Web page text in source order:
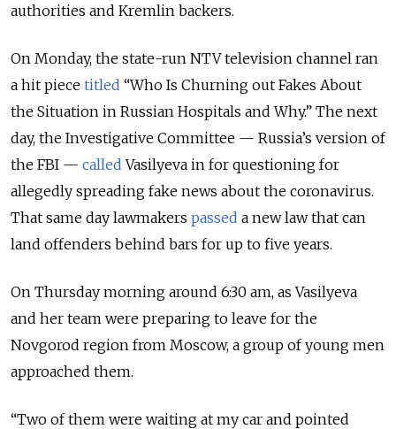
authorities and Kremlin backers.
On Monday, the state-run NTV television channel ran
a hit piece titled “Who Is Churning out Fakes About
the Situation in Russian Hospitals and Why.” The next
day, the Investigative Committee — Russia’s version of
the FBI — called Vasilyeva in for questioning for
allegedly spreading fake news about the coronavirus.
That same day lawmakers passed a new law that can
land offenders behind bars for up to five years.
On Thursday morning around 6:30 am, as Vasilyeva
and her team were preparing to leave for the
Novgorod region from Moscow, a group of young men
approached them.
“Two of them were waiting at my car and pointed